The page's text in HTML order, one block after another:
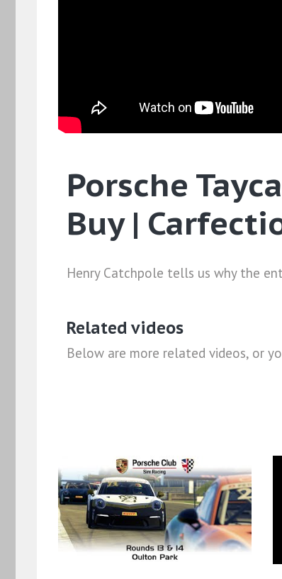
Porsche
Buy |
Henry Catchpole tells us why the
Related videos
Below are more related videos, or